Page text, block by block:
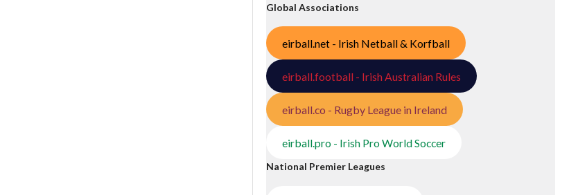
Global Associations
eirball.net - Irish Netball & Korfball
eirball.football - Irish Australian Rules
eirball.co - Rugby League in Ireland
eirball.pro - Irish Pro World Soccer
National Premier Leagues